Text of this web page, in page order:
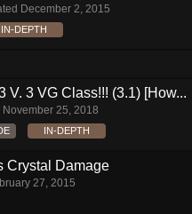
December 2, 2015
IN-DEPTH
V. 3 VG Class!!! (3.1) [How...
November 25, 2018
IN-DEPTH
Crystal Damage
27, 2015